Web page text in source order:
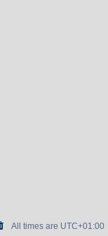
All times are UTC+01:00